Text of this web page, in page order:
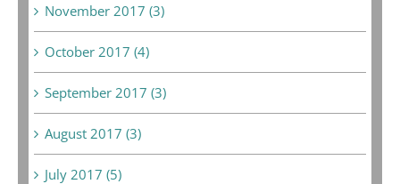
November 2017 (3)
October 2017 (4)
September 2017 (3)
August 2017 (3)
July 2017 (5)